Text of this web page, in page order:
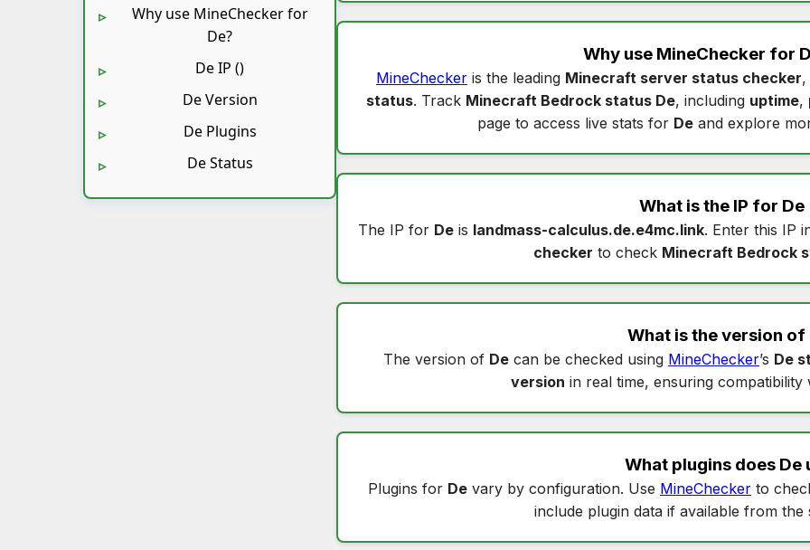
Why use MineChecker for
De?
De IP ()
De Version
De Plugins
De Status
Why use MineChecker for
MineChecker is the leading Minecraft server status checker,
status. Track Minecraft Bedrock status De, including uptime,
page to access live stats for De and explore
What is the IP for De
The IP for De is landmass-calculus.de.e4mc.link. Enter this IP
checker to check Minecraft Bedrock
What is the version of
The version of De can be checked using MineChecker’s De
version in real time, ensuring compatibility
What plugins does De
Plugins for De vary by configuration. Use MineChecker to
include plugin data if available from the